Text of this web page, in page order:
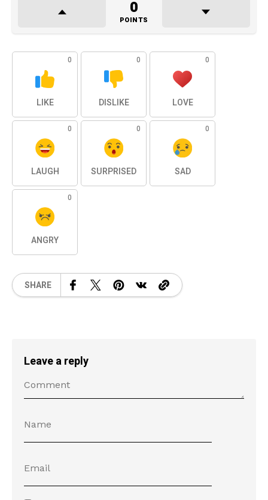
0
POINTS
0
LIKE
0
DISLIKE
0
LOVE
0
LAUGH
0
SURPRISED
0
SAD
0
ANGRY
SHARE
Leave a reply